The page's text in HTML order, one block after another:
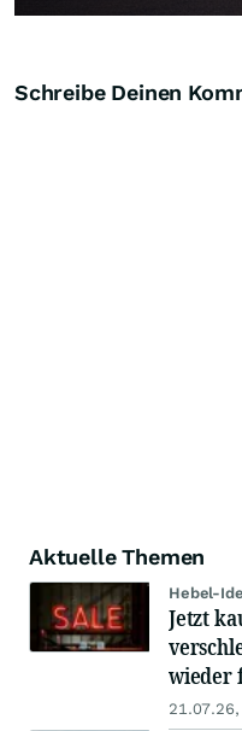
Schreibe Deinen
Aktuelle Themen
Hebel-
Jetzt
wieder